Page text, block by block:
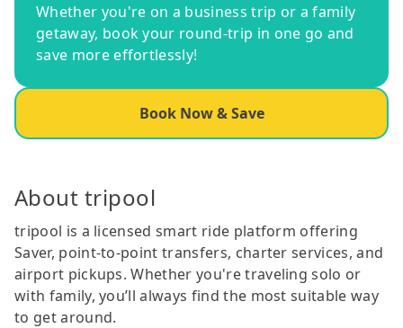
Whether you're on a business trip or a family
getaway, book your round-trip in one go and
save more effortlessly!
Book Now & Save
About tripool
tripool is a licensed smart ride platform offering
Saver, point-to-point transfers, charter services, and
airport pickups. Whether you're traveling solo or
with family, you’ll always find the most suitable way
to get around.